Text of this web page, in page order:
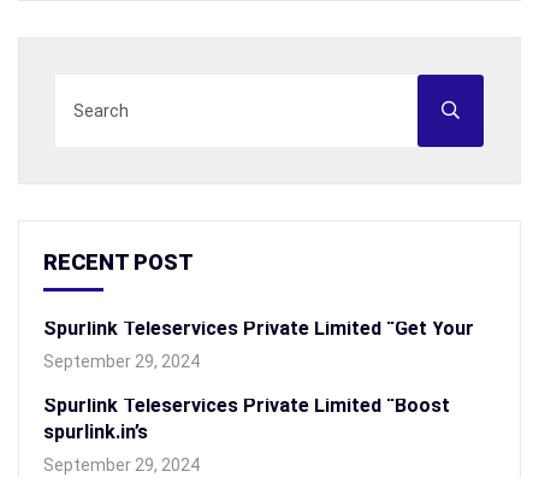
RECENT POST
Spurlink Teleservices Private Limited “Get Your
September 29, 2024
Spurlink Teleservices Private Limited “Boost
spurlink.in’s
September 29, 2024